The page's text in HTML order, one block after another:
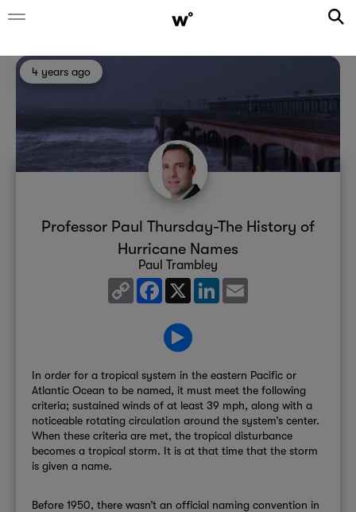
4 years ago
Professor Paul Thursday-The History of
Hurricane Names
Paul Trambley
Copy
Link
Facebook
X LinkedIn
In order for a tropical system in the eastern Pacific or
Atlantic Ocean to be named, it must meet the following
criteria; sustained winds of at least 39 mph, along with a
noticeable rotating circulation around the system’s center.
When these criteria are met, the tropical disturbance
becomes a tropical storm. It is at that time that the storm
is given a name.
Before 1950, there wasn’t an official naming convention in